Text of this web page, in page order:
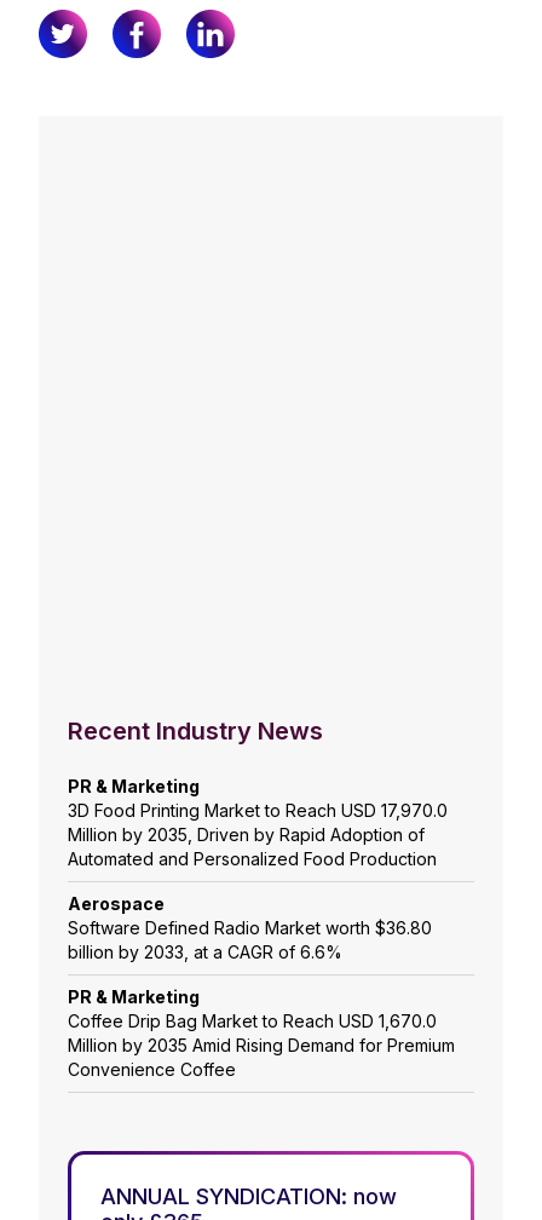
Recent Industry News
PR & Marketing
3D Food Printing Market to Reach USD 17,970.0
Million by 2035, Driven by Rapid Adoption of
Automated and Personalized Food Production
Aerospace
Software Defined Radio Market worth $36.80
billion by 2033, at a CAGR of 6.6%
PR & Marketing
Coffee Drip Bag Market to Reach USD 1,670.0
Million by 2035 Amid Rising Demand for Premium
Convenience Coffee
ANNUAL SYNDICATION: now